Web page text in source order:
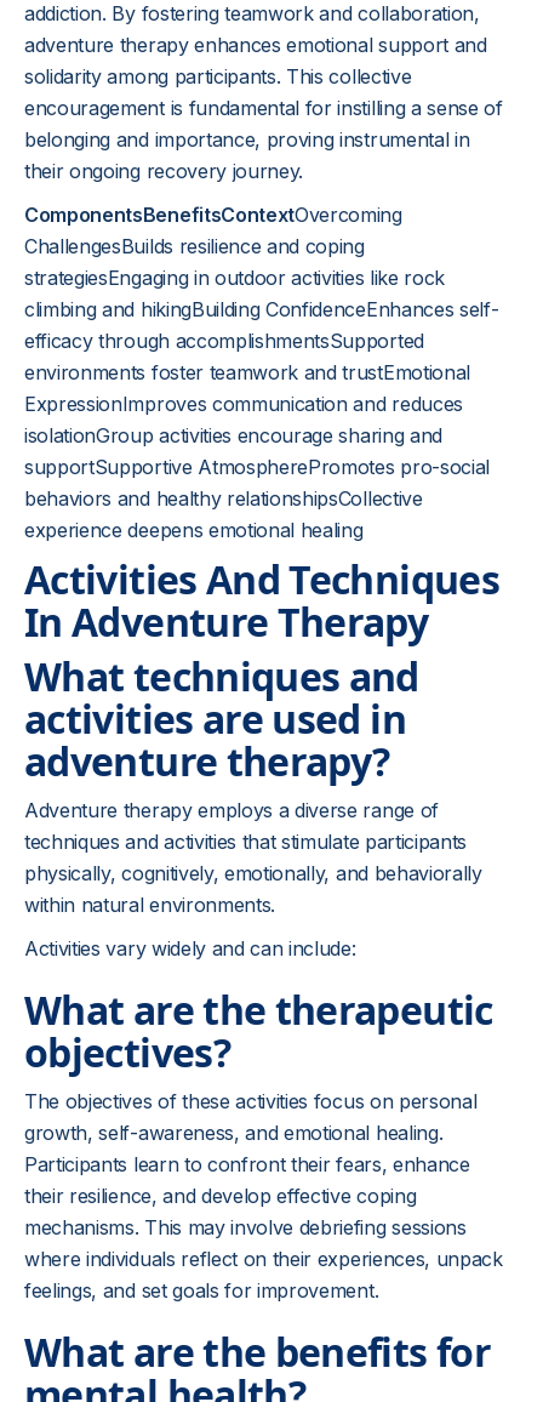
addiction. By fostering teamwork and collaboration,
adventure therapy enhances emotional support and
solidarity among participants. This collective
encouragement is fundamental for instilling a sense of
belonging and importance, proving instrumental in
their ongoing recovery journey.
ComponentsBenefitsContextOvercoming
ChallengesBuilds resilience and coping
strategiesEngaging in outdoor activities like rock
climbing and hikingBuilding ConfidenceEnhances self-
efficacy through accomplishmentsSupported
environments foster teamwork and trustEmotional
ExpressionImproves communication and reduces
isolationGroup activities encourage sharing and
supportSupportive AtmospherePromotes pro-social
behaviors and healthy relationshipsCollective
experience deepens emotional healing
Activities And Techniques
In Adventure Therapy
What techniques and
activities are used in
adventure therapy?
Adventure therapy employs a diverse range of
techniques and activities that stimulate participants
physically, cognitively, emotionally, and behaviorally
within natural environments.
Activities vary widely and can include:
What are the therapeutic
objectives?
The objectives of these activities focus on personal
growth, self-awareness, and emotional healing.
Participants learn to confront their fears, enhance
their resilience, and develop effective coping
mechanisms. This may involve debriefing sessions
where individuals reflect on their experiences, unpack
feelings, and set goals for improvement.
What are the benefits for